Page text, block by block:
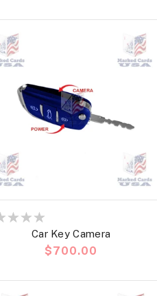
Car Key Camera
Precio
$700.00